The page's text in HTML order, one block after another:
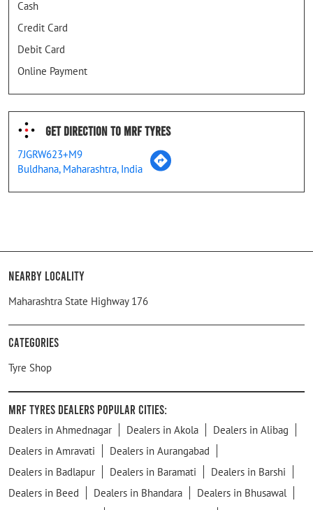
Cash
Credit Card
Debit Card
Online Payment
Get Direction To MRF Tyres
7JGRW623+M9
Buldhana, Maharashtra, India
Nearby Locality
Maharashtra State Highway 176
Categories
Tyre Shop
MRF Tyres Dealers Popular Cities:
Dealers in Ahmednagar Dealers in Akola
Dealers in Alibag
Dealers in Amravati
Dealers in Aurangabad
Dealers in Badlapur
Dealers in Baramati
Dealers in Barshi
Dealers in Beed
Dealers in Bhandara
Dealers in Bhusawal